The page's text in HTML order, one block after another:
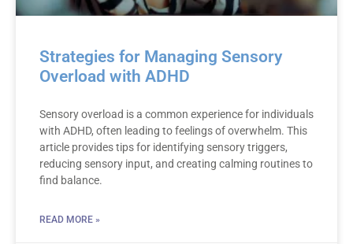
Strategies for Managing Sensory
Overload with ADHD
Sensory overload is a common experience for individuals
with ADHD, often leading to feelings of overwhelm. This
article provides tips for identifying sensory triggers,
reducing sensory input, and creating calming routines to
find balance.
READ MORE »